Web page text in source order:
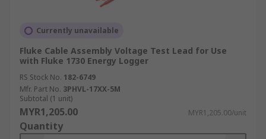
Currently unavailable
Fluke Cable Assembly Voltage Test Lead for Use
with Fluke 1730 Energy Logger
RS Stock No. 182-6749
Mfr. Part No. 3PHVL-17XX-5M
Subtotal (1 unit)
MYR1,205.00 MYR1,205.00/unit
Quantity